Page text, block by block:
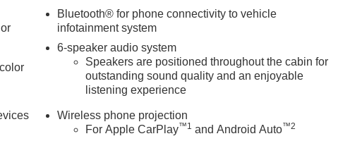
or
Bluetooth® for phone connectivity to vehicle
infotainment system
6-speaker audio system
Speakers are positioned throughout the cabin for
outstanding sound quality and an enjoyable
listening experience
Wireless phone projection
For Apple CarPlay™1 and Android Auto™2